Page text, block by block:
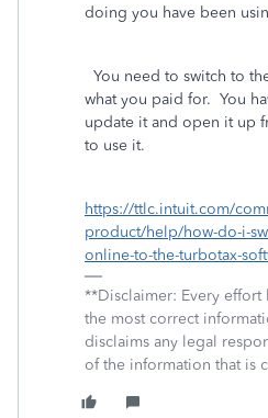
doing you have been
You need to switch to
what you paid for. You
update it and open it up
to use it.
https://ttlc.intuit.com/
product/help/how-do-i-
online-to-the-turbotax-
**Disclaimer: Every
the most correct
disclaims any legal
of the information that is